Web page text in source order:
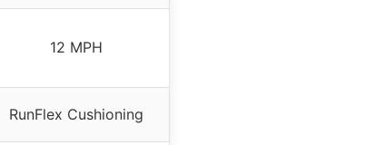
12 MPH
RunFlex Cushioning